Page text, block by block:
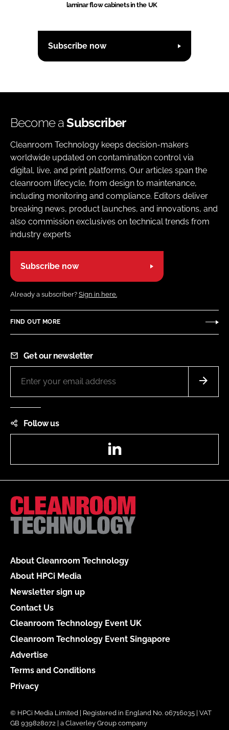
laminar flow cabinets in the UK
Subscribe now
Become aSubscriber
Cleanroom Technology keeps decision-makers
worldwide updated on contamination control via
digital, live, and print platforms. Our articles span the
cleanroom lifecycle, from design to maintenance,
including monitoring and compliance. Editors deliver
breaking news, product launches, and innovations, and
also commission exclusives on technical trends from
industry experts
Subscribe now
Already a subscriber? Sign in here.
FIND OUT MORE
Get our newsletter
Follow us
About Cleanroom Technology
About HPCi Media
Newsletter sign up
Contact Us
Cleanroom Technology Event UK
Cleanroom Technology Event Singapore
Advertise
Terms and Conditions
Privacy
© HPCi Media Limited | Registered in England No. 06716035 | VAT
GB 939828072 | a Claverley Group company